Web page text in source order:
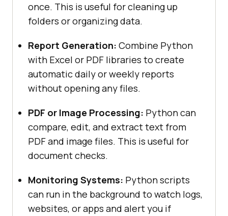
once. This is useful for cleaning up
folders or organizing data.
Report Generation: Combine Python
with Excel or PDF libraries to create
automatic daily or weekly reports
without opening any files.
PDF or Image Processing: Python can
compare, edit, and extract text from
PDF and image files. This is useful for
document checks.
Monitoring Systems: Python scripts
can run in the background to watch logs,
websites, or apps and alert you if